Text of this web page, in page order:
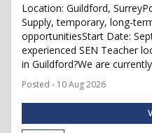
Location: Guildford,
Supply, temporary, long-
opportunitiesStart Date:
experienced SEN Teacher
in Guildford?We are currently
Posted - 10 Aug 2026